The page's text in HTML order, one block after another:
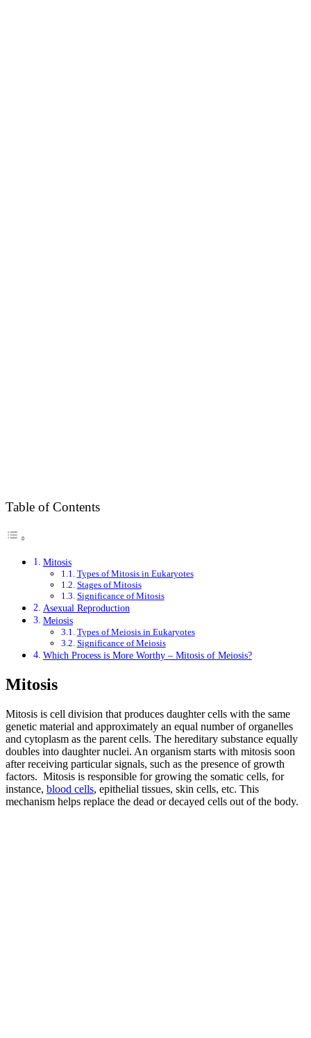
Table of Contents
Mitosis
Types of Mitosis in Eukaryotes
Stages of Mitosis
Significance of Mitosis
Asexual Reproduction
Meiosis
Types of Meiosis in Eukaryotes
Significance of Meiosis
Which Process is More Worthy – Mitosis of Meiosis?
Mitosis
Mitosis is cell division that produces daughter cells with the same
genetic material and approximately an equal number of organelles
and cytoplasm as the parent cells. The hereditary substance equally
doubles into daughter nuclei. An organism starts with mitosis soon
after receiving particular signals, such as the presence of growth
factors. Mitosis is responsible for growing the somatic cells, for
instance, blood cells, epithelial tissues, skin cells, etc. This
mechanism helps replace the dead or decayed cells out of the body.